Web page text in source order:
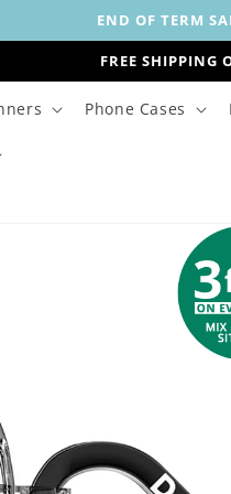
END OF TERM
FREE SHIPPING
Phone Cases